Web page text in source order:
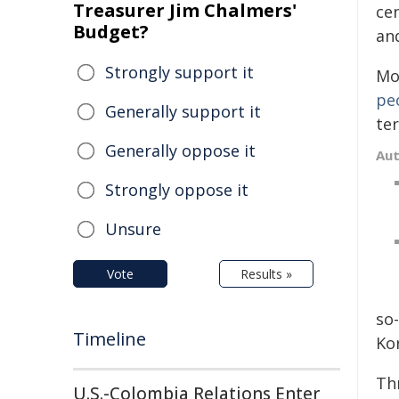
Treasurer Jim Chalmers'
Budget?
Strongly support it
Generally support it
Generally oppose it
Strongly oppose it
Unsure
Vote Results »
Timeline
U.S.-Colombia Relations Enter